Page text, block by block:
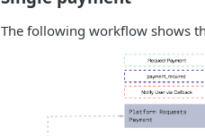
The following workflow shows